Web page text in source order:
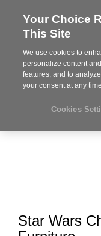
MENU
Star Wars
Your Choice
This Site
We use cookies to
personalize content
features, and to
your consent at any
Cookies